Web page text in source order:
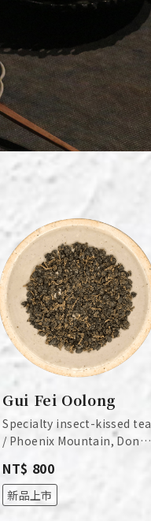
Gui Fei Oolong
Specialty insect-kissed tea
/ Phoenix Mountain, Dong
Spring
NT$ 800
新品上市